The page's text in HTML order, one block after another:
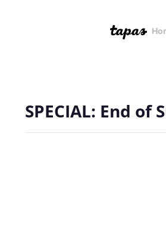
SPECIAL: End of